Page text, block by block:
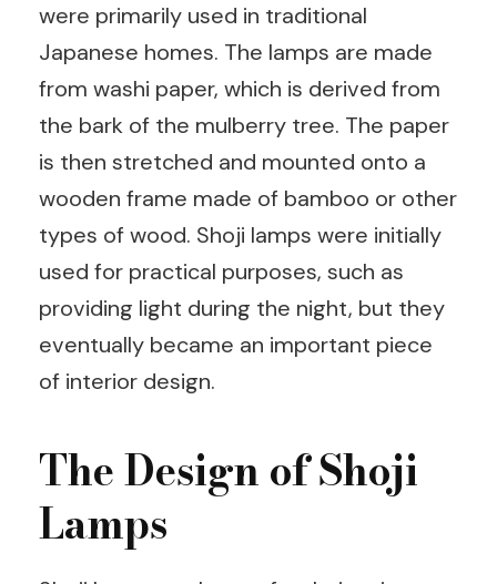
were primarily used in traditional
Japanese homes. The lamps are made
from washi paper, which is derived from
the bark of the mulberry tree. The paper
is then stretched and mounted onto a
wooden frame made of bamboo or other
types of wood. Shoji lamps were initially
used for practical purposes, such as
providing light during the night, but they
eventually became an important piece
of interior design.
The Design of Shoji
Lamps